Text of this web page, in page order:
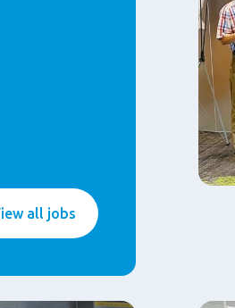
all jobs